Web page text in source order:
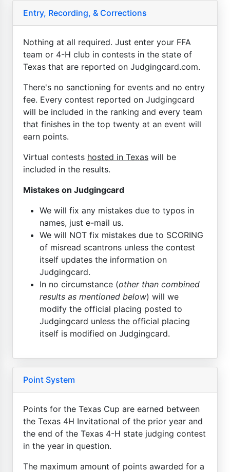
Entry, Recording, & Corrections
Nothing at all required. Just enter your FFA
team or 4-H club in contests in the state of
Texas that are reported on Judgingcard.com.
There's no sanctioning for events and no entry
fee. Every contest reported on Judgingcard
will be included in the ranking and every team
that finishes in the top twenty at an event will
earn points.
Virtual contests hosted in Texas will be
included in the results.
Mistakes on Judgingcard
We will fix any mistakes due to typos in
names, just e-mail us.
We will NOT fix mistakes due to SCORING
of misread scantrons unless the contest
itself updates the information on
Judgingcard.
In no circumstance (other than combined
results as mentioned below) will we
modify the official placing posted to
Judgingcard unless the official placing
itself is modified on Judgingcard.
Point System
Points for the Texas Cup are earned between
the Texas 4H Invitational of the prior year and
the end of the Texas 4-H state judging contest
in the year in question.
The maximum amount of points awarded for a